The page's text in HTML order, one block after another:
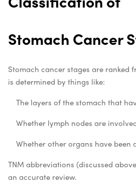
Stomach Cancer
Stomach cancer stages are ranked
is determined by things like:
The layers of the stomach that
Whether lymph nodes are
Whether other organs have been
TNM abbreviations (discussed
an accurate review.